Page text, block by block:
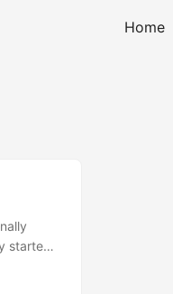
Home
started
I was